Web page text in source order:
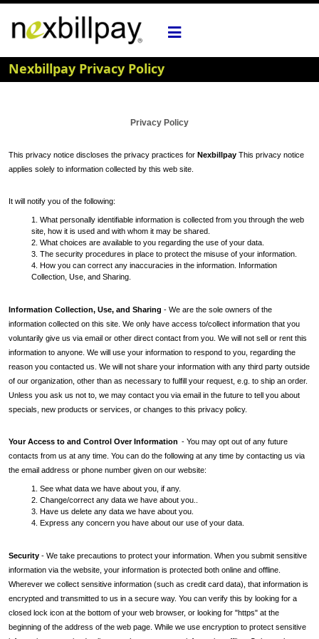
Nexbillpay Privacy Policy
Privacy Policy
This privacy notice discloses the privacy practices for Nexbillpay This privacy notice
applies solely to information collected by this web site.
It will notify you of the following:
1. What personally identifiable information is collected from you through the web
site, how it is used and with whom it may be shared.
2. What choices are available to you regarding the use of your data.
3. The security procedures in place to protect the misuse of your information.
4. How you can correct any inaccuracies in the information. Information
Collection, Use, and Sharing.
Information Collection, Use, and Sharing - We are the sole owners of the
information collected on this site. We only have access to/collect information that you
voluntarily give us via email or other direct contact from you. We will not sell or rent this
information to anyone. We will use your information to respond to you, regarding the
reason you contacted us. We will not share your information with any third party outside
of our organization, other than as necessary to fulfill your request, e.g. to ship an order.
Unless you ask us not to, we may contact you via email in the future to tell you about
specials, new products or services, or changes to this privacy policy.
Your Access to and Control Over Information - You may opt out of any future
contacts from us at any time. You can do the following at any time by contacting us via
the email address or phone number given on our website:
1. See what data we have about you, if any.
2. Change/correct any data we have about you..
3. Have us delete any data we have about you.
4. Express any concern you have about our use of your data.
Security - We take precautions to protect your information. When you submit sensitive
information via the website, your information is protected both online and offline.
Wherever we collect sensitive information (such as credit card data), that information is
encrypted and transmitted to us in a secure way. You can verify this by looking for a
closed lock icon at the bottom of your web browser, or looking for "https" at the
beginning of the address of the web page. While we use encryption to protect sensitive